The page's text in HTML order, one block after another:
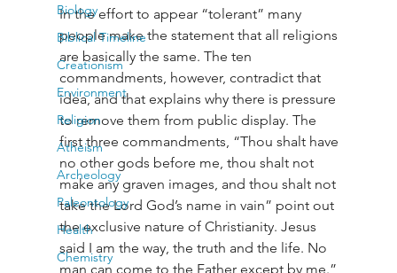
Biology
Biblical Timeline
Creationism
Environment
Religion
Atheism
Archeology
Paleontology
Health
Chemistry
In the effort to appear “tolerant” many
people make the statement that all religions
are basically the same. The ten
commandments, however, contradict that
idea, and that explains why there is pressure
to remove them from public display. The
first three commandments, “Thou shalt have
no other gods before me, thou shalt not
make any graven images, and thou shalt not
take the Lord God’s name in vain” point out
the exclusive nature of Christianity. Jesus
said I am the way, the truth and the life. No
man can come to the Father except by me.”